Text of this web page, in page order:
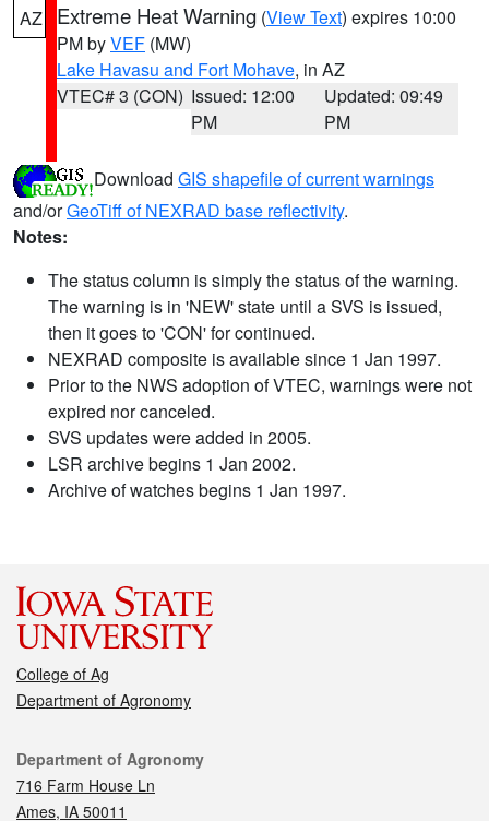
AZ Extreme Heat Warning (View Text) expires 10:00
PM byVEF (MW)
Lake Havasu and Fort Mohave, in AZ
VTEC# 3 (CON) Issued: 12:00
PM
Updated: 09:49
PM
Download GIS shapefile of current warnings
and/orGeoTiff of NEXRAD base reflectivity.
Notes:
The status column is simply the status of the warning.
The warning is in 'NEW' state until a SVS is issued,
then it goes to 'CON' for continued.
NEXRAD composite is available since 1 Jan 1997.
Prior to the NWS adoption of VTEC, warnings were not
expired nor canceled.
SVS updates were added in 2005.
LSR archive begins 1 Jan 2002.
Archive of watches begins 1 Jan 1997.
College of Ag
Department of Agronomy
Contact
Department of Agronomy
716 Farm House Ln
Ames, IA 50011